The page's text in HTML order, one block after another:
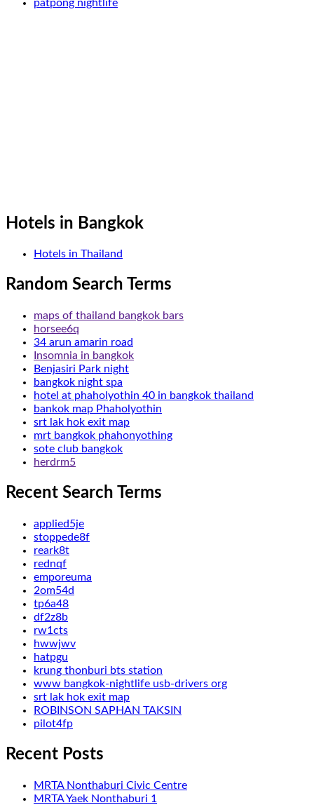
patpong nightlife
Hotels in Bangkok
Hotels in Thailand
Random Search Terms
maps of thailand bangkok bars
horsee6q
34 arun amarin road
Insomnia in bangkok
Benjasiri Park night
bangkok night spa
hotel at phaholyothin 40 in bangkok thailand
bankok map Phaholyothin
srt lak hok exit map
mrt bangkok phahonyothing
sote club bangkok
herdrm5
Recent Search Terms
applied5je
stoppede8f
reark8t
rednqf
emporeuma
2om54d
tp6a48
df2z8b
rw1cts
hwwjwv
hatpgu
krung thonburi bts station
www bangkok-nightlife usb-drivers org
srt lak hok exit map
ROBINSON SAPHAN TAKSIN
pilot4fp
Recent Posts
MRTA Nonthaburi Civic Centre
MRTA Yaek Nonthaburi 1